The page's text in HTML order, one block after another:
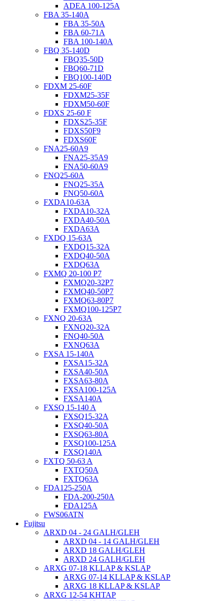
ADEA 100-125A
FBA 35-140A
FBA 35-50A
FBA 60-71A
FBA 100-140A
FBQ 35-140D
FBQ35-50D
FBQ60-71D
FBQ100-140D
FDXM 25-60F
FDXM25-35F
FDXM50-60F
FDXS 25-60 F
FDXS25-35F
FDXS50F9
FDXS60F
FNA25-60A9
FNA25-35A9
FNA50-60A9
FNQ25-60A
FNQ25-35A
FNQ50-60A
FXDA10-63A
FXDA10-32A
FXDA40-50A
FXDA63A
FXDQ 15-63A
FXDQ15-32A
FXDQ40-50A
FXDQ63A
FXMQ 20-100 P7
FXMQ20-32P7
FXMQ40-50P7
FXMQ63-80P7
FXMQ100-125P7
FXNQ 20-63A
FXNQ20-32A
FNQ40-50A
FXNQ63A
FXSA 15-140A
FXSA15-32A
FXSA40-50A
FXSA63-80A
FXSA100-125A
FXSA140A
FXSQ 15-140 A
FXSQ15-32A
FXSQ40-50A
FXSQ63-80A
FXSQ100-125A
FXSQ140A
FXTQ 50-63 A
FXTQ50A
FXTQ63A
FDA125-250A
FDA-200-250A
FDA125A
FWS06ATN
Fujitsu
ARXD 04 - 24 GALH/GLEH
ARXD 04 - 14 GALH/GLEH
ARXD 18 GALH/GLEH
ARXD 24 GALH/GLEH
ARXG 07-18 KLLAP & KSLAP
ARXG 07-14 KLLAP & KSLAP
ARXG 18 KLLAP & KSLAP
ARXG 12-54 KHTAP